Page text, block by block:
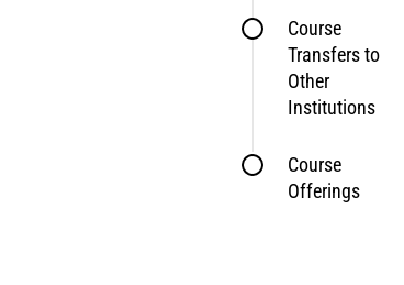
Course
Transfers to
Other
Institutions
Course
Offerings